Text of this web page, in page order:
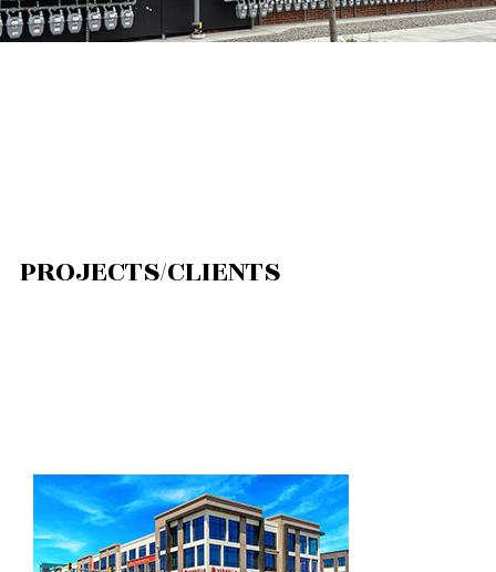
PROJECTS/CLIENTS